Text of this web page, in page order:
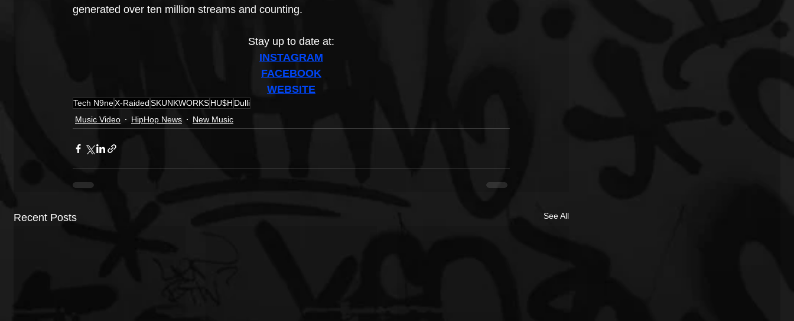
generated over ten million streams and counting.
Stay up to date at:
INSTAGRAM
FACEBOOK
WEBSITE
Tech N9neX-RaidedSKUNKWORKSHU$H Dulli
Music Video
HipHop News New Music
Recent Posts See All